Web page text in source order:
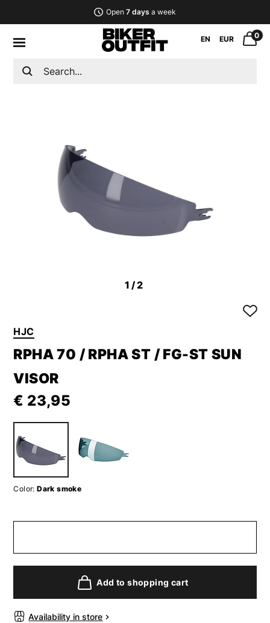
Open 7 days a week
EN EUR 0
1/2
HJC
RPHA 70 / RPHA ST / FG-ST SUN
VISOR
€ 23,95
Color: Dark smoke
Add to shopping cart
Availability in store